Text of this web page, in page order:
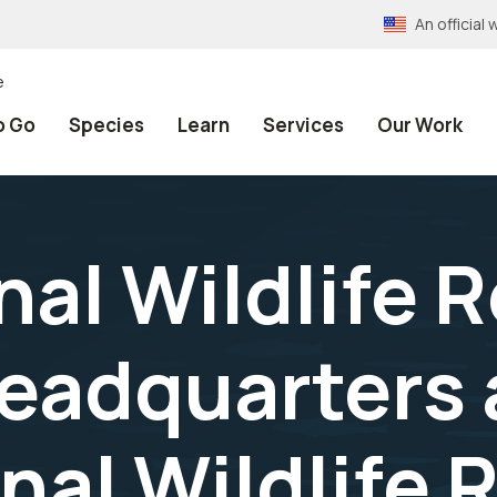
An official
Go Species Learn Services Our Work
Wildlife